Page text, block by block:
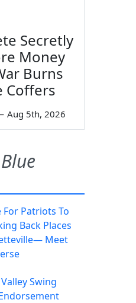
Secretly
Money
Burns
Coffers
Aug 5th, 2026
For Patriots To
Back Places
Meet
Swing